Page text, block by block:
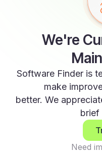
We're
Software Finder is
make
better. We
brief
Need